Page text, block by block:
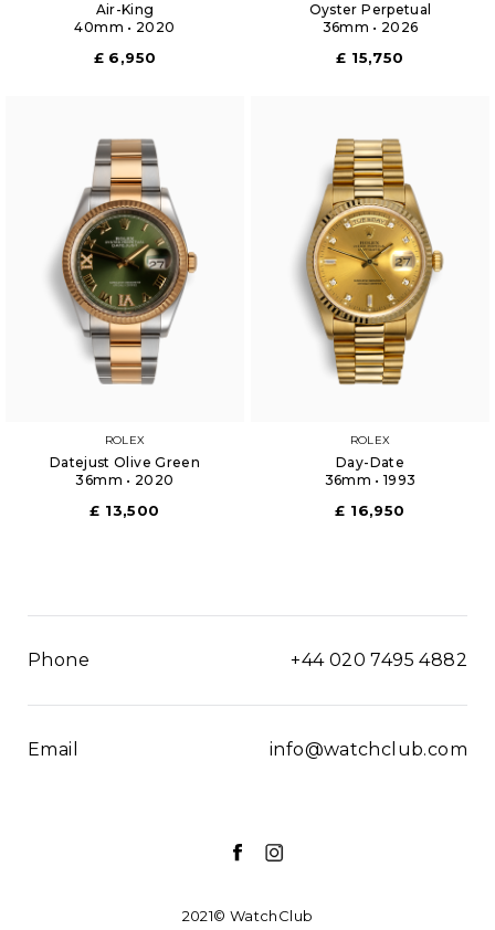
Air-King
40mm • 2020
£ 6,950
Oyster Perpetual
36mm • 2026
£ 15,750
ROLEX
Datejust Olive Green
36mm • 2020
£ 13,500
ROLEX
Day-Date
36mm • 1993
£ 16,950
Phone +44 020 7495 4882
Email info@watchclub.com
2021© WatchClub